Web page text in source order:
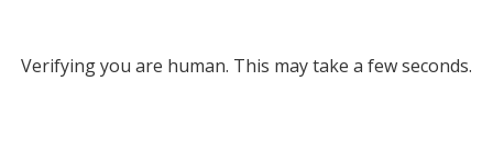
Verifying you are human. This may take a few seconds.